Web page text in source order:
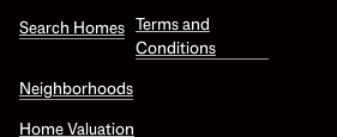
Search Homes
Neighborhoods
Home Valuation
Terms and
Conditions